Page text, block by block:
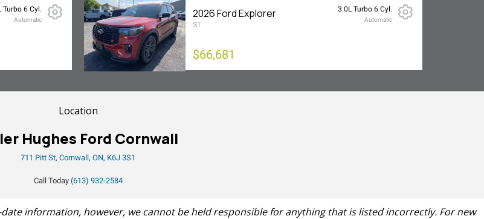
Turbo 6 Cyl.
Automatic 2026 Ford Explorer
ST
$66,681
3.0L Turbo 6 Cyl.
Automatic
Location
Hughes Ford Cornwall
711 Pitt St, Cornwall, ON, K6J 3S1
Call Today (613) 932-2584
information, however, we cannot be held responsible for anything that is listed incorrectly. For new